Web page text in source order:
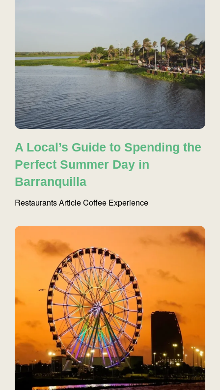
A Local’s Guide to Spending the
Perfect Summer Day in
Barranquilla
RestaurantsArticleCoffee Experience